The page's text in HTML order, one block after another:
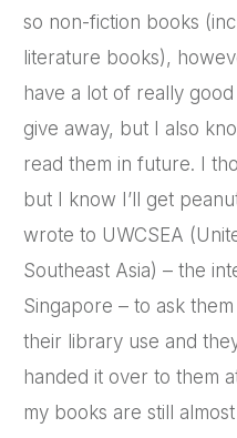
so non-fiction books
literature books),
have a lot of really
give away, but I also
read them in future. I
but I know I’ll get
wrote to UWCSEA
Southeast Asia) – the
Singapore – to ask
their library use and
handed it over to them
my books are still